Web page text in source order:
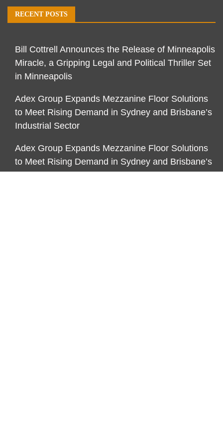
RECENT POSTS
Bill Cottrell Announces the Release of Minneapolis
Miracle, a Gripping Legal and Political Thriller Set
in Minneapolis
Adex Group Expands Mezzanine Floor Solutions
to Meet Rising Demand in Sydney and Brisbane’s
Industrial Sector
Adex Group Expands Mezzanine Floor Solutions
to Meet Rising Demand in Sydney and Brisbane’s